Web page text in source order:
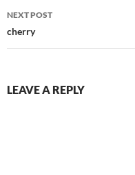
NEXT POST
cherry
LEAVE A REPLY